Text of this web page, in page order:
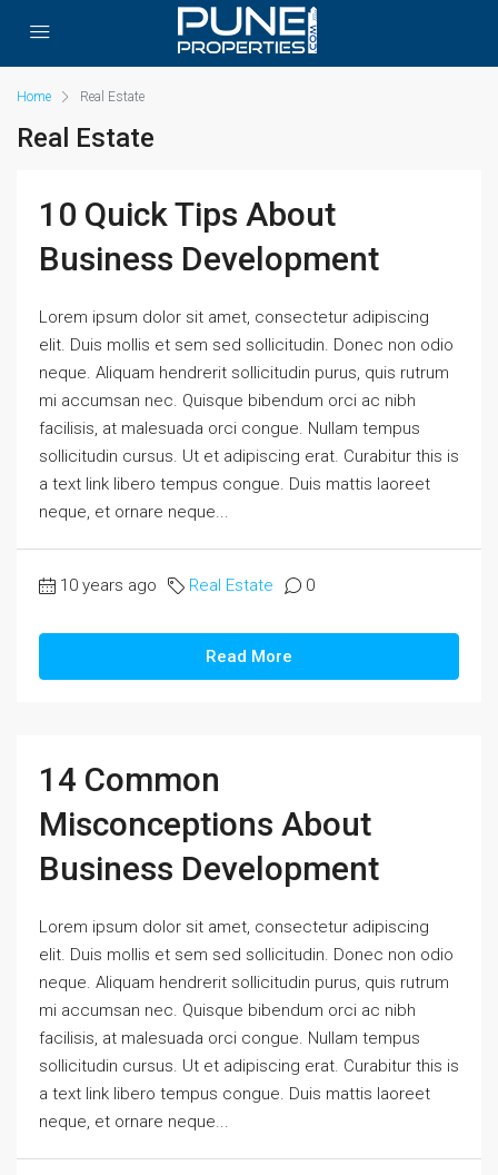
Home Real Estate
Real Estate
10 Quick Tips About
Business Development
Lorem ipsum dolor sit amet, consectetur adipiscing
elit. Duis mollis et sem sed sollicitudin. Donec non odio
neque. Aliquam hendrerit sollicitudin purus, quis rutrum
mi accumsan nec. Quisque bibendum orci ac nibh
facilisis, at malesuada orci congue. Nullam tempus
sollicitudin cursus. Ut et adipiscing erat. Curabitur this is
a text link libero tempus congue. Duis mattis laoreet
neque, et ornare neque...
10 years ago Real Estate 0
Read More
14 Common
Misconceptions About
Business Development
Lorem ipsum dolor sit amet, consectetur adipiscing
elit. Duis mollis et sem sed sollicitudin. Donec non odio
neque. Aliquam hendrerit sollicitudin purus, quis rutrum
mi accumsan nec. Quisque bibendum orci ac nibh
facilisis, at malesuada orci congue. Nullam tempus
sollicitudin cursus. Ut et adipiscing erat. Curabitur this is
a text link libero tempus congue. Duis mattis laoreet
neque, et ornare neque...